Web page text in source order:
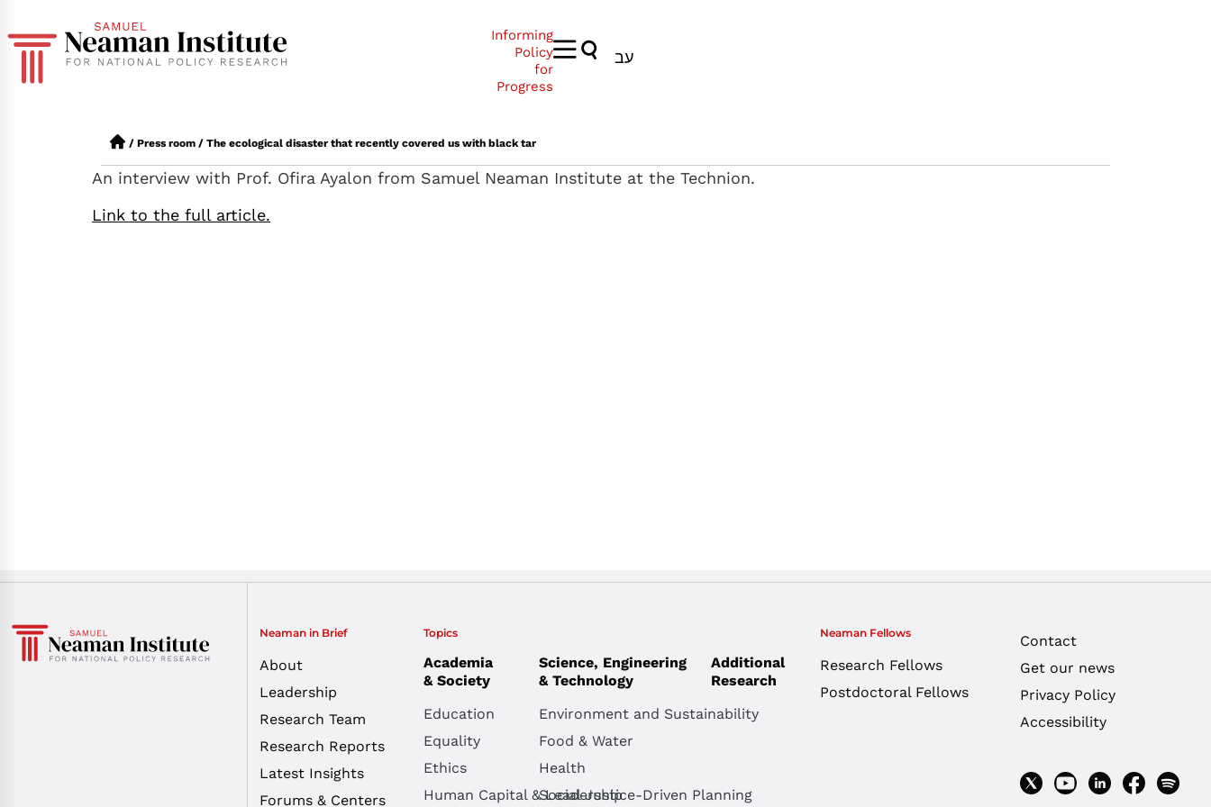
Informing
Policy
for
Progress
עב
/ Press room / The ecological disaster that recently covered us with black tar
An interview with Prof. Ofira Ayalon from Samuel Neaman Institute at the Technion.
Link to the full article.
Neaman in Brief
About
Leadership
Research Team
Research Reports
Latest Insights
Forums & Centers
Topics
Academia
& Society
Education
Equality
Ethics
Human Capital & Leadership
Science, Engineering
& Technology
Environment and Sustainability
Food & Water
Health
Social Justice-Driven Planning
Additional
Research
Neaman Fellows
Research Fellows
Postdoctoral Fellows
Contact
Get our news
Privacy Policy
Accessibility